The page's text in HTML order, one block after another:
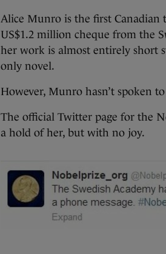
Alice Munro is the first Canadian
US$1.2 million cheque from the
her work is almost entirely short
only novel.
However, Munro hasn’t spoken
The official Twitter page for the
a hold of her, but with no joy.